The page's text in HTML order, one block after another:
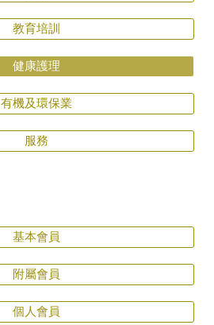
教育培訓
健康護理
有機及環保業
服務
基本會員
附屬會員
個人會員